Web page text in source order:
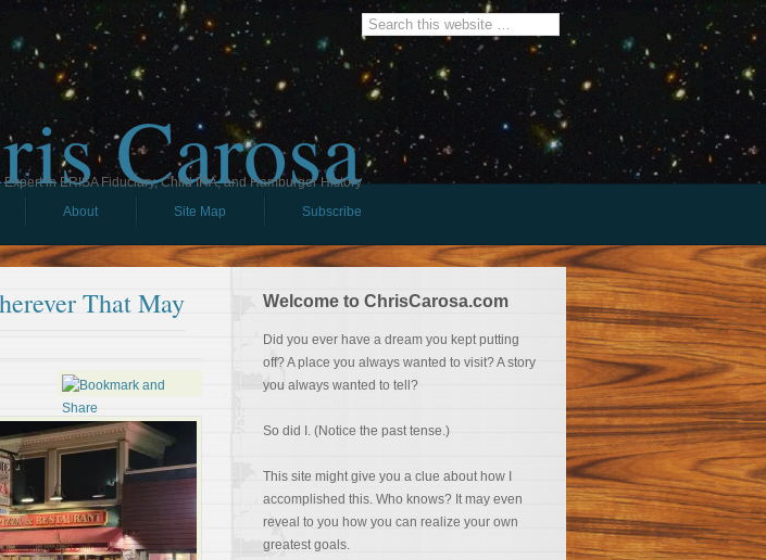
Carosa
in ERISA Fiduciary, Child IRA, and Hamburger History
About Site Map Subscribe
That May
Welcome to ChrisCarosa.com
Did you ever have a dream you kept putting
off? A place you always wanted to visit? A story
you always wanted to tell?
So did I. (Notice the past tense.)
This site might give you a clue about how I
accomplished this. Who knows? It may even
reveal to you how you can realize your own
greatest goals.